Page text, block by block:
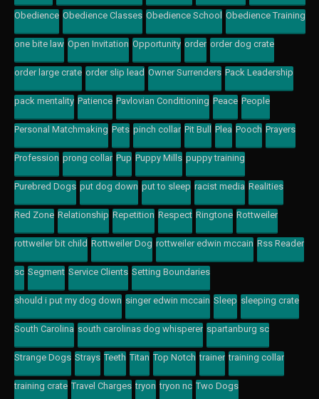
Obedience Obedience Classes Obedience School Obedience Training
one bite law Open Invitation Opportunity order order dog crate
order large crate order slip lead Owner Surrenders Pack Leadership
pack mentality Patience Pavlovian Conditioning Peace People
Personal Matchmaking Pets pinch collar Pit Bull Plea Pooch Prayers
Profession prong collar Pup Puppy Mills puppy training
Purebred Dogs put dog down put to sleep racist media Realities
Red Zone Relationship Repetition Respect Ringtone Rottweiler
rottweiler bit child Rottweiler Dog rottweiler edwin mccain Rss Reader
sc Segment Service Clients Setting Boundaries
should i put my dog down singer edwin mccain Sleep sleeping crate
South Carolina south carolinas dog whisperer spartanburg sc
Strange Dogs Strays Teeth Titan Top Notch trainer training collar
training crate Travel Charges tryon tryon nc Two Dogs